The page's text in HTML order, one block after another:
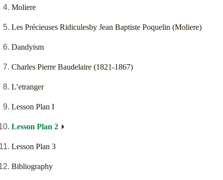
Moliere
Les Précieuses Ridiculesby Jean Baptiste Poquelin (Moliere)
Dandyism
Charles Pierre Baudelaire (1821-1867)
L’etranger
Lesson Plan I
Lesson Plan 2
Lesson Plan 3
Bibliography